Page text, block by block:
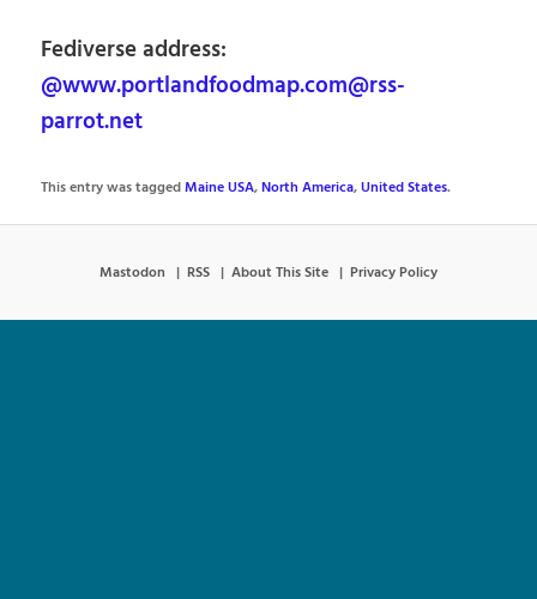
Fediverse address:
@www.portlandfoodmap.com@rss-
parrot.net
This entry was taggedMaine USA,North America,United States.
Mastodon RSS About This Site Privacy Policy